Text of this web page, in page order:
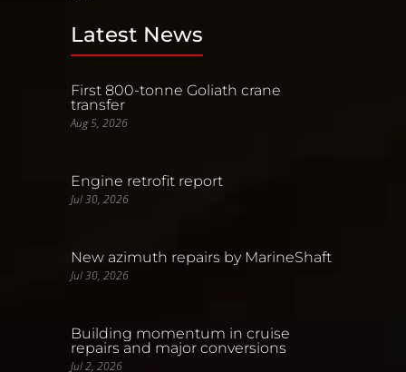
Latest News
First 800-tonne Goliath crane
transfer
Aug 5, 2026
Engine retrofit report
Jul 30, 2026
New azimuth repairs by MarineShaft
Jul 30, 2026
Building momentum in cruise
repairs and major conversions
Jul 2, 2026